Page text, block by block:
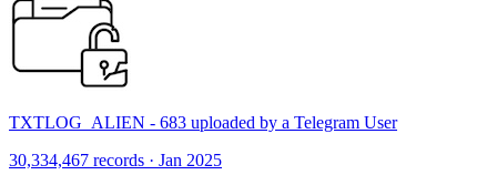
TXTLOG_ALIEN - 683 uploaded by a Telegram User
30,334,467 records · Jan 2025